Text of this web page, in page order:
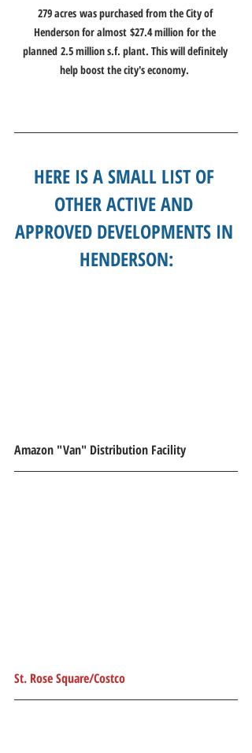
279 acres was purchased from the City of
Henderson for almost $27.4 million for the
planned 2.5 million s.f. plant. This will definitely
help boost the city's economy.
HERE IS A SMALL LIST OF
OTHER ACTIVE AND
APPROVED DEVELOPMENTS IN
HENDERSON:
Amazon "Van" Distribution Facility
St. Rose Square/Costco